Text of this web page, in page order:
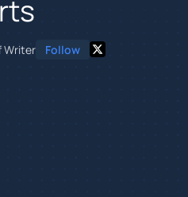
Writer Follow